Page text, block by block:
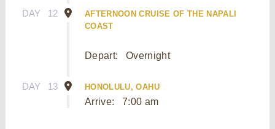
DAY 12
AFTERNOON CRUISE OF THE NAPALI
COAST
Depart: Overnight
DAY 13 HONOLULU, OAHU
Arrive: 7:00 am